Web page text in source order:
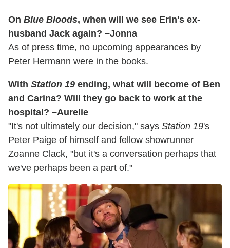
On Blue Bloods, when will we see Erin's ex-
husband Jack again? –Jonna
As of press time, no upcoming appearances by
Peter Hermann were in the books.
With Station 19 ending, what will become of Ben
and Carina? Will they go back to work at the
hospital? –Aurelie
"It's not ultimately our decision," says Station 19's
Peter Paige of himself and fellow showrunner
Zoanne Clack, "but it's a conversation perhaps that
we've perhaps been a part of."